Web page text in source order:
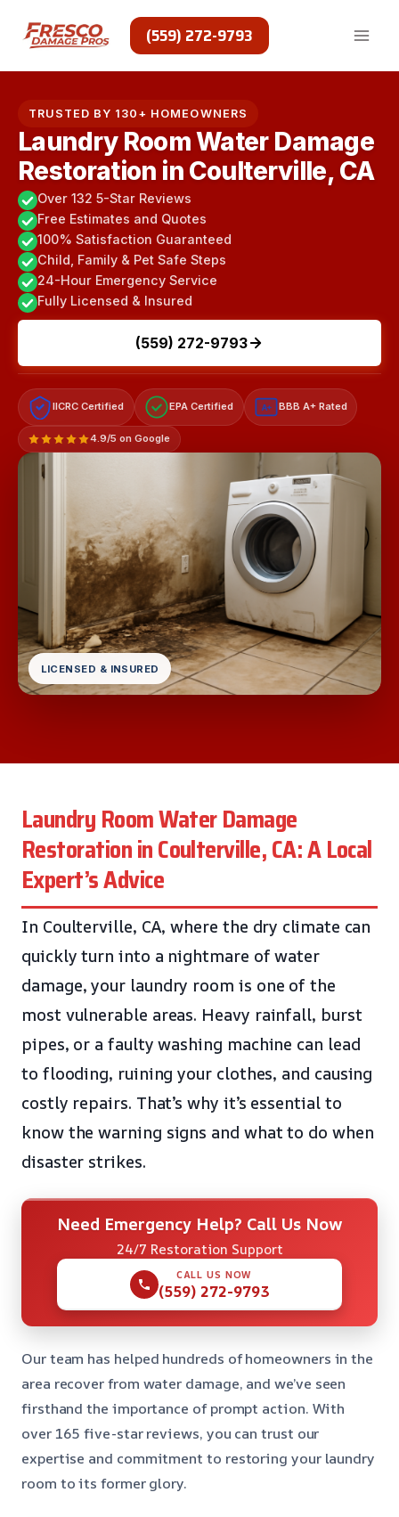
content
(559) 272-9793
TRUSTED BY 130+ HOMEOWNERS
Laundry Room Water Damage
Restoration in Coulterville, CA
Over 132 5-Star Reviews
Free Estimates and Quotes
100% Satisfaction Guaranteed
Child, Family & Pet Safe Steps
24-Hour Emergency Service
Fully Licensed & Insured
(559) 272-9793
IICRC Certified EPA Certified A+ BBB A+ Rated
4.9/5 on Google
LICENSED & INSURED
Laundry Room Water Damage
Restoration in Coulterville, CA: A Local
Expert’s Advice
In Coulterville, CA, where the dry climate can
quickly turn into a nightmare of water
damage, your laundry room is one of the
most vulnerable areas. Heavy rainfall, burst
pipes, or a faulty washing machine can lead
to flooding, ruining your clothes, and causing
costly repairs. That’s why it’s essential to
know the warning signs and what to do when
disaster strikes.
Need Emergency Help? Call Us Now
24/7 Restoration Support
CALL US NOW
(559) 272-9793
Our team has helped hundreds of homeowners in the
area recover from water damage, and we’ve seen
firsthand the importance of prompt action. With
over 165 five-star reviews, you can trust our
expertise and commitment to restoring your laundry
room to its former glory.